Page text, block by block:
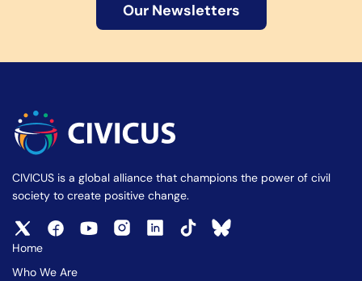
Our Newsletters
CIVICUS is a global alliance that champions the power of civil
society to create positive change.
Home
Who We Are